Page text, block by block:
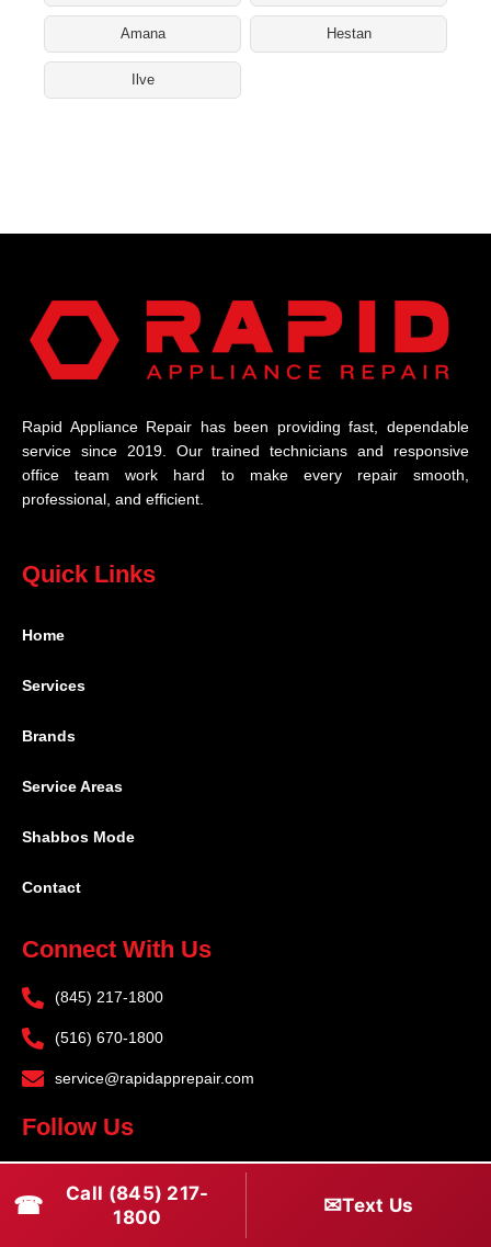
Amana Hestan
Ilve
Rapid Appliance Repair has been providing fast, dependable
service since 2019. Our trained technicians and responsive
office team work hard to make every repair smooth,
professional, and efficient.
Quick Links
Home
Services
Brands
Service Areas
Shabbos Mode
Contact
Connect With Us
(845) 217-1800
(516) 670-1800
service@rapidapprepair.com
Follow Us
a
I
n
T
w
☎
Call (845) 217-
1800
✉Text Us